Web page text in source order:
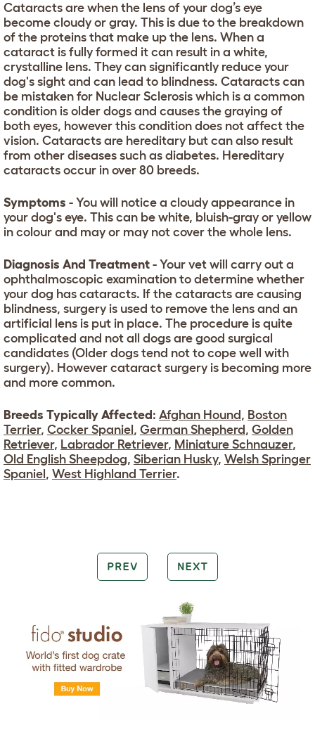
Cataracts are when the lens of your dog’s eye
become cloudy or gray. This is due to the breakdown
of the proteins that make up the lens. When a
cataract is fully formed it can result in a white,
crystalline lens. They can significantly reduce your
dog's sight and can lead to blindness. Cataracts can
be mistaken for Nuclear Sclerosis which is a common
condition is older dogs and causes the graying of
both eyes, however this condition does not affect the
vision. Cataracts are hereditary but can also result
from other diseases such as diabetes. Hereditary
cataracts occur in over 80 breeds.
Symptoms - You will notice a cloudy appearance in
your dog's eye. This can be white, bluish-gray or yellow
in colour and may or may not cover the whole lens.
Diagnosis And Treatment - Your vet will carry out a
ophthalmoscopic examination to determine whether
your dog has cataracts. If the cataracts are causing
blindness, surgery is used to remove the lens and an
artificial lens is put in place. The procedure is quite
complicated and not all dogs are good surgical
candidates (Older dogs tend not to cope well with
surgery). However cataract surgery is becoming more
and more common.
Breeds Typically Affected : Afghan Hound , Boston
Terrier, Cocker Spaniel , German Shepherd , Golden
Retriever, Labrador Retriever, Miniature Schnauzer,
Old English Sheepdog, Siberian Husky, Welsh Springer
Spaniel , West Highland Terrier.
PREV NEXT